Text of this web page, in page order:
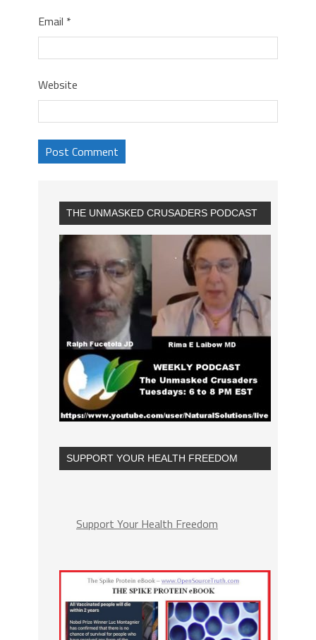
Email *
Website
THE UNMASKED CRUSADERS PODCAST
SUPPORT YOUR HEALTH FREEDOM
Support Your Health Freedom